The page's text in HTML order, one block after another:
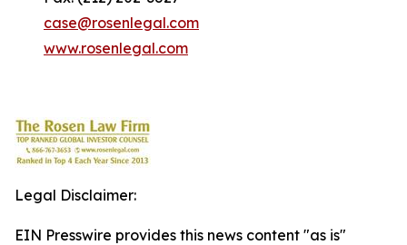
case@rosenlegal.com
www.rosenlegal.com
Legal Disclaimer:
EIN Presswire provides this news content "as is"